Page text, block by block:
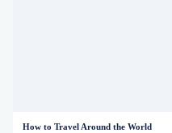
How to Travel Around the World